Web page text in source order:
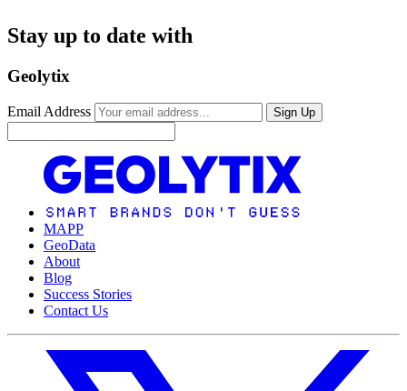
Stay up to date with
Geolytix
Email Address Sign Up
MAPP
GeoData
About
Blog
Success Stories
Contact Us